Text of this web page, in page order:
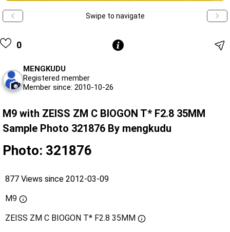
Swipe to navigate
0
MENGKUDU
Registered member
Member since: 2010-10-26
M9 with ZEISS ZM C BIOGON T* F2.8 35MM
Sample Photo 321876 By mengkudu
Photo: 321876
877 Views since 2012-03-09
M9
ZEISS ZM C BIOGON T* F2.8 35MM